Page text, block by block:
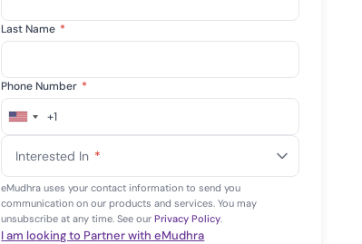
Last Name *
Phone Number *
United
+1
+1
Interested In *
eMudhra uses your contact information to send you
communication on our products and services. You may
unsubscribe at any time. See ourPrivacy Policy.
I am looking to Partner with eMudhra